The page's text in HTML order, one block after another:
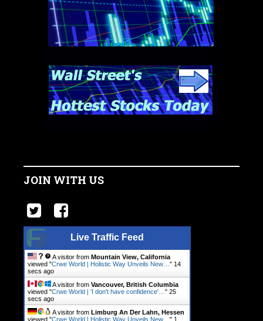
JOIN WITH US
Live Traffic Feed
A visitor from Mountain View, California
viewed "Crwe World | Holistic Way Unveils New… " 14
secs ago
A visitor from Vancouver, British Columbia
viewed "Crwe World | 'I don't have confidence'… " 25
secs ago
A visitor from Limburg An Der Lahn, Hessen
viewed "Crwe World | Holistic Way Unveils New… " 1